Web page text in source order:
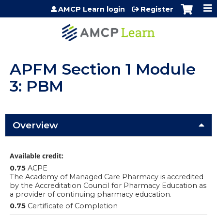
Jump to content
AMCP Learn login Register
APFM Section 1 Module
3: PBM
Overview
Available credit:
0.75 ACPE
The Academy of Managed Care Pharmacy is accredited
by the Accreditation Council for Pharmacy Education as
a provider of continuing pharmacy education.
0.75 Certificate of Completion